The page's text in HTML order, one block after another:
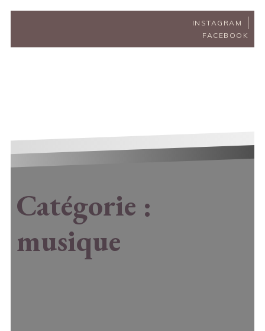
INSTAGRAM
FACEBOOK
Catégorie :
musique